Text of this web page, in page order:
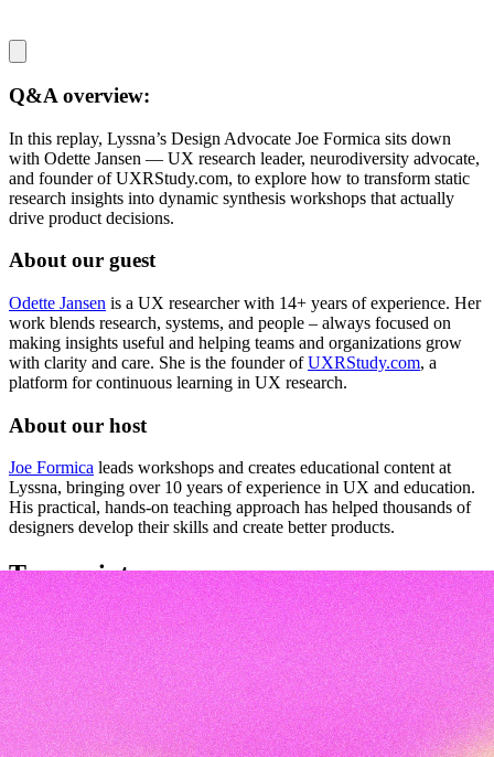
Q&A overview:
In this replay, Lyssna’s Design Advocate Joe Formica sits down
with Odette Jansen — UX research leader, neurodiversity advocate,
and founder of UXRStudy.com, to explore how to transform static
research insights into dynamic synthesis workshops that actually
drive product decisions.
About our guest
Odette Jansen is a UX researcher with 14+ years of experience. Her
work blends research, systems, and people – always focused on
making insights useful and helping teams and organizations grow
with clarity and care. She is the founder ofUXRStudy.com, a
platform for continuous learning in UX research.
About our host
Joe Formica leads workshops and creates educational content at
Lyssna, bringing over 10 years of experience in UX and education.
His practical, hands-on teaching approach has helped thousands of
designers develop their skills and create better products.
Transcript
Q&A transcript